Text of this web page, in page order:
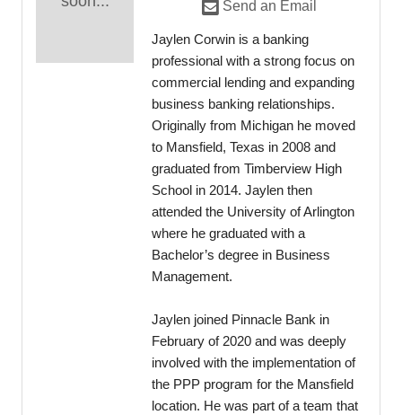
Send an Email
Jaylen Corwin is a banking
professional with a strong focus on
commercial lending and expanding
business banking relationships.
Originally from Michigan he moved
to Mansfield, Texas in 2008 and
graduated from Timberview High
School in 2014. Jaylen then
attended the University of Arlington
where he graduated with a
Bachelor’s degree in Business
Management.
Jaylen joined Pinnacle Bank in
February of 2020 and was deeply
involved with the implementation of
the PPP program for the Mansfield
location. He was part of a team that